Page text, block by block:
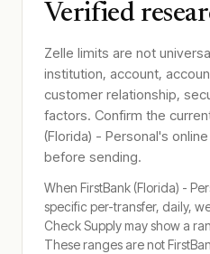
Verified
Zelle limits are not
institution, account,
customer relationship,
factors. Confirm the
(Florida) - Personal's
before sending.
When FirstBank (Florida) -
specific per-transfer, daily,
Check Supply may show a
These ranges are not